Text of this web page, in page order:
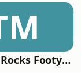
Triple M Rocks Footy NRL